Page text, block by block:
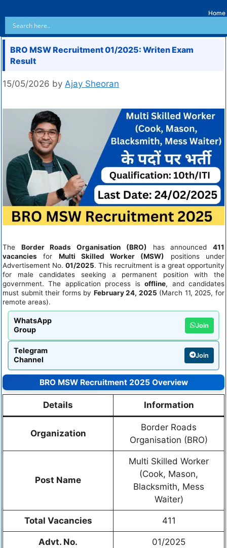
Home
BRO MSW Recruitment 01/2025: Writen Exam
Result
15/05/2026 by Ajay Sheoran
The Border Roads Organisation (BRO) has announced411
vacancies for Multi Skilled Worker (MSW) positions under
Advertisement No.01/2025. This recruitment is a great opportunity
for male candidates seeking a permanent position with the
government. The application process isoffline, and candidates
must submit their forms by February 24, 2025 (March 11, 2025, for
remote areas).
WhatsApp
Group
Join
Telegram
Channel
Join
BRO MSW Recruitment 2025 Overview
Details Information
Organization
Border Roads
Organisation (BRO)
Post Name
Multi Skilled Worker
(Cook, Mason,
Blacksmith, Mess
Waiter)
Total Vacancies 411
Advt. No. 01/2025